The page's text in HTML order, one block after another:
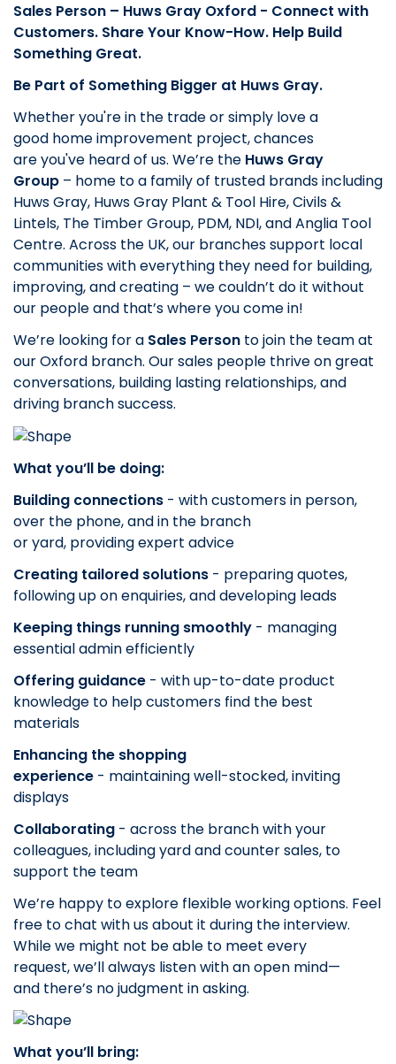
Sales Person – Huws Gray Oxford - Connect with
Customers. Share Your Know-How. Help Build
Something Great.
Be Part of Something Bigger at Huws Gray.
Whether you're in the trade or simply love a
good home improvement project, chances
are you've heard of us. We’re the Huws Gray
Group – home to a family of trusted brands including
Huws Gray, Huws Gray Plant & Tool Hire, Civils &
Lintels, The Timber Group, PDM, NDI, and Anglia Tool
Centre. Across the UK, our branches support local
communities with everything they need for building,
improving, and creating – we couldn’t do it without
our people and that’s where you come in!
We’re looking for a Sales Person to join the team at
our Oxford branch. Our sales people thrive on great
conversations, building lasting relationships, and
driving branch success.
What you’ll be doing:
Building connections - with customers in person,
over the phone, and in the branch
or yard, providing expert advice
Creating tailored solutions - preparing quotes,
following up on enquiries, and developing leads
Keeping things running smoothly - managing
essential admin efficiently
Offering guidance - with up-to-date product
knowledge to help customers find the best
materials
Enhancing the shopping
experience - maintaining well-stocked, inviting
displays
Collaborating - across the branch with your
colleagues, including yard and counter sales, to
support the team
We’re happy to explore flexible working options. Feel
free to chat with us about it during the interview.
While we might not be able to meet every
request, we’ll always listen with an open mind—
and there’s no judgment in asking.
What you’ll bring: